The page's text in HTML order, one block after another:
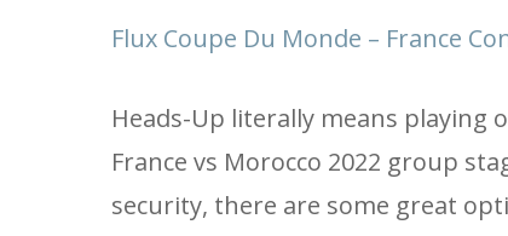
Flux Coupe Du Monde – France
Heads-Up literally means playing
France vs Morocco 2022 group
security, there are some great